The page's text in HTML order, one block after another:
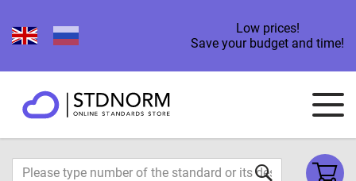
Low prices!
Save your budget and time!